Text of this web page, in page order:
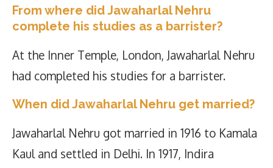
From where did Jawaharlal Nehru
complete his studies as a barrister?
At the Inner Temple, London, Jawaharlal Nehru
had completed his studies for a barrister.
When did Jawaharlal Nehru get married?
Jawaharlal Nehru got married in 1916 to Kamala
Kaul and settled in Delhi. In 1917, Indira